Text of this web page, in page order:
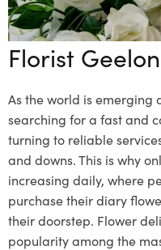
Florist
As the world is
searching for a fast and
turning to reliable
and downs. This is why
increasing daily, where
purchase their diary
their doorstep. Flower
popularity among the